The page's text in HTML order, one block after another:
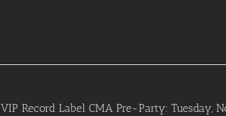
VIP Record Label CMA Pre-Party: Tuesday,